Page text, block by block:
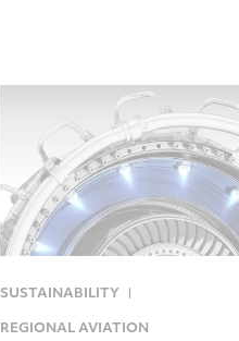
SUSTAINABILITY
REGIONAL AVIATION